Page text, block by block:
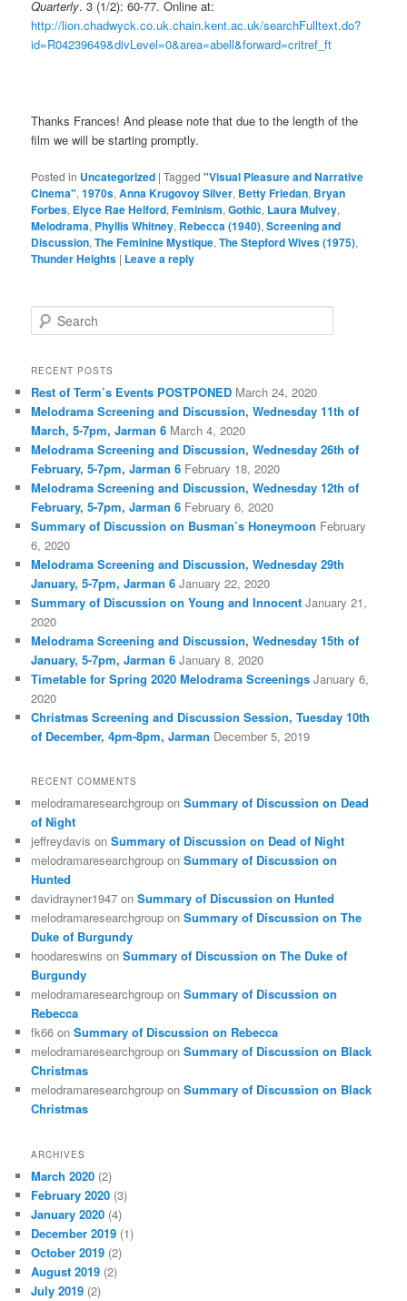
Quarterly. 3 (1/2): 60-77. Online at:
http://lion.chadwyck.co.uk.chain.kent.ac.uk/searchFulltext.do?
id=R04239649&divLevel=0&area=abell&forward=critref_ft
Thanks Frances! And please note that due to the length of the
film we will be starting promptly.
Posted in Uncategorized |Tagged "Visual Pleasure and Narrative
Cinema",1970s,Anna Krugovoy Silver, Betty Friedan, Bryan
Forbes, Elyce Rae Helford,Feminism,Gothic, Laura Mulvey,
Melodrama, Phyllis Whitney, Rebecca (1940),Screening and
Discussion,The Feminine Mystique,The Stepford Wives (1975),
Thunder Heights | Leave a reply
e
r
h
RECENT POSTS
Rest of Term’s Events POSTPONED March 24, 2020
Melodrama Screening and Discussion, Wednesday 11th of
March, 5-7pm, Jarman 6 March 4, 2020
Melodrama Screening and Discussion, Wednesday 26th of
February, 5-7pm, Jarman 6 February 18, 2020
Melodrama Screening and Discussion, Wednesday 12th of
February, 5-7pm, Jarman 6 February 6, 2020
Summary of Discussion on Busman’s Honeymoon February
6, 2020
Melodrama Screening and Discussion, Wednesday 29th
January, 5-7pm, Jarman 6 January 22, 2020
Summary of Discussion on Young and Innocent January 21,
2020
Melodrama Screening and Discussion, Wednesday 15th of
January, 5-7pm, Jarman 6 January 8, 2020
Timetable for Spring 2020 Melodrama Screenings January 6,
2020
Christmas Screening and Discussion Session, Tuesday 10th
of December, 4pm-8pm, Jarman December 5, 2019
RECENT COMMENTS
melodramaresearchgroup onSummary of Discussion on Dead
of Night
jeffreydavis onSummary of Discussion on Dead of Night
melodramaresearchgroup onSummary of Discussion on
Hunted
davidrayner1947 onSummary of Discussion on Hunted
melodramaresearchgroup onSummary of Discussion on The
Duke of Burgundy
hoodareswins onSummary of Discussion on The Duke of
Burgundy
melodramaresearchgroup onSummary of Discussion on
Rebecca
fk66 onSummary of Discussion on Rebecca
melodramaresearchgroup onSummary of Discussion on Black
Christmas
melodramaresearchgroup onSummary of Discussion on Black
Christmas
ARCHIVES
March 2020 (2)
February 2020 (3)
January 2020 (4)
December 2019 (1)
October 2019 (2)
August 2019 (2)
July 2019 (2)